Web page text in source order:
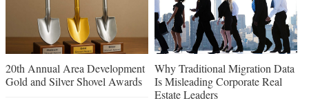
20th Annual Area Development
Gold and Silver Shovel Awards
Why Traditional Migration Data
Is Misleading Corporate Real
Estate Leaders